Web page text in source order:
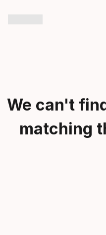
We can't
matching